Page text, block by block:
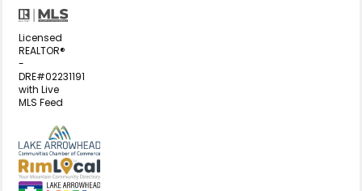
Licensed
REALTOR®
-
DRE#02231191
with Live
MLS Feed
View my business listing on the
View my business listing on the